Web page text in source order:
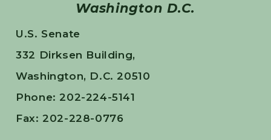
Washington D.C.
U.S. Senate
332 Dirksen Building,
Washington, D.C. 20510
Phone: 202-224-5141
Fax: 202-228-0776